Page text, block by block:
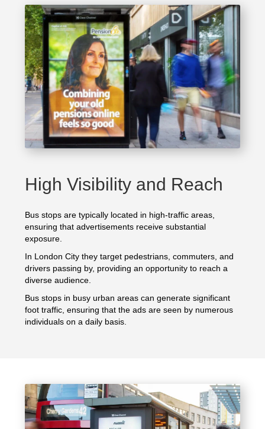
High Visibility and Reach
Bus stops are typically located in high-traffic areas,
ensuring that advertisements receive substantial
exposure.
In London City they target pedestrians, commuters, and
drivers passing by, providing an opportunity to reach a
diverse audience.
Bus stops in busy urban areas can generate significant
foot traffic, ensuring that the ads are seen by numerous
individuals on a daily basis.